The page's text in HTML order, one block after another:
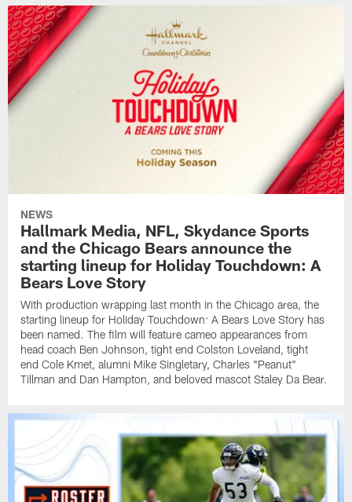
NEWS
Hallmark Media, NFL, Skydance Sports
and the Chicago Bears announce the
starting lineup for Holiday Touchdown: A
Bears Love Story
With production wrapping last month in the Chicago area, the
starting lineup for Holiday Touchdown: A Bears Love Story has
been named. The film will feature cameo appearances from
head coach Ben Johnson, tight end Colston Loveland, tight
end Cole Kmet, alumni Mike Singletary, Charles "Peanut"
Tillman and Dan Hampton, and beloved mascot Staley Da Bear.